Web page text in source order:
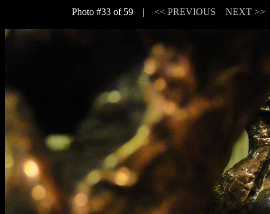
Photo #33 of 59 | << PREVIOUS NEXT >>